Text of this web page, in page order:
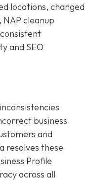
locations, changed
cleanup
and SEO
business
and
resolves these
Profile
across all